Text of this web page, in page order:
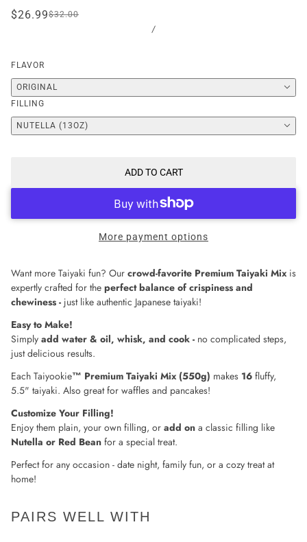
$26.99$32.00
/
FLAVOR
ORIGINAL
FILLING
NUTELLA (13OZ)
ADD TO CART
More payment options
Want more Taiyaki fun? Our crowd-favorite Premium Taiyaki Mixis
expertly crafted for the perfect balance of crispiness and
chewiness - just like authentic Japanese taiyaki!
Easy to Make!
Simply add water & oil, whisk, and cook - no complicated steps,
just delicious results.
Each Taiyookie™ Premium Taiyaki Mix (550g) makes 16 fluffy,
5.5" taiyaki. Also great for waffles and pancakes!
Customize Your Filling!
Enjoy them plain, your own filling, or add on a classic filling like
Nutella or Red Bean for a special treat.
Perfect for any occasion - date night, family fun, or a cozy treat at
home!
PAIRS WELL WITH